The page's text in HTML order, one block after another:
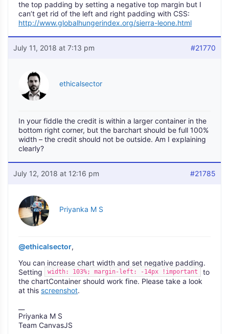
the top padding by setting a negative top margin but I
can’t get rid of the left and right padding with CSS:
http://www.globalhungerindex.org/sierra-leone.html
July 11, 2018 at 7:13 pm #21770
ethicalsector
In your fiddle the credit is within a larger container in the
bottom right corner, but the barchart should be full 100%
width – the credit should not be outside. Am I explaining
clearly?
July 12, 2018 at 12:16 pm #21785
Priyanka M S
@ethicalsector,
You can increase chart width and set negative padding.
Setting
width: 103%; margin-left: -14px !important
to
the chartContainer should work fine. Please take a look
at this screenshot.
Priyanka M S
Team CanvasJS